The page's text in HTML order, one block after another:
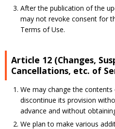
After the publication of the
may not revoke consent for
Terms of Use.
Article 12 (Changes,
Cancellations, etc. of
We may change the
discontinue its provision
advance and without
We plan to make various